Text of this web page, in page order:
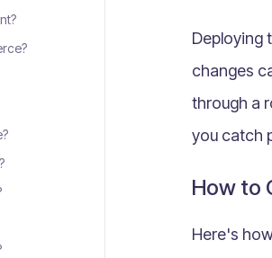
Deploying
changes
through a
you catch
How to
Here's